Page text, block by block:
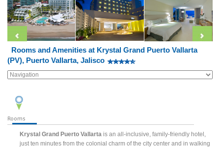
Rooms and Amenities at Krystal Grand Puerto Vallarta
(PV), Puerto Vallarta, Jalisco
Rooms
Krystal Grand Puerto Vallarta is an all-inclusive, family-friendly hotel,
just ten minutes from the colonial charm of the city center and in walking